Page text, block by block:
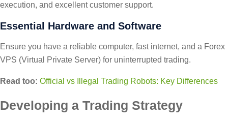
execution, and excellent customer support.
Essential Hardware and Software
Ensure you have a reliable computer, fast internet, and a Forex
VPS (Virtual Private Server) for uninterrupted trading.
Read too: Official vs Illegal Trading Robots: Key Differences
Developing a Trading Strategy